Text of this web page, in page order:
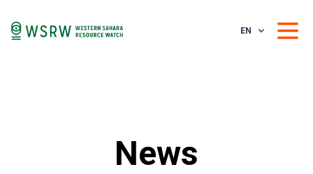
EN
News